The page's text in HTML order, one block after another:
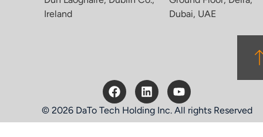
Ireland
Dubai, UAE
© 2026 DaTo Tech Holding Inc. All rights Reserved